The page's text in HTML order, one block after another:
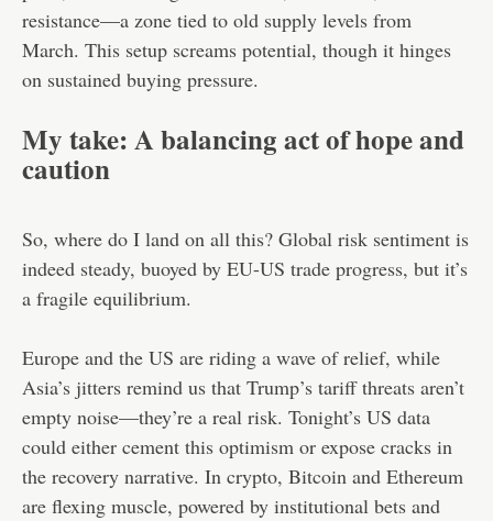
resistance—a zone tied to old supply levels from
March. This setup screams potential, though it hinges
on sustained buying pressure.
My take: A balancing act of hope and
caution
So, where do I land on all this? Global risk sentiment is
indeed steady, buoyed by EU-US trade progress, but it’s
a fragile equilibrium.
Europe and the US are riding a wave of relief, while
Asia’s jitters remind us that Trump’s tariff threats aren’t
empty noise—they’re a real risk. Tonight’s US data
could either cement this optimism or expose cracks in
the recovery narrative. In crypto, Bitcoin and Ethereum
are flexing muscle, powered by institutional bets and